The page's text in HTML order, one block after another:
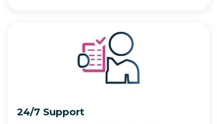
24/7 Support